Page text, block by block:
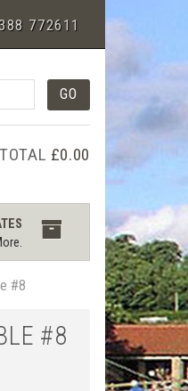
772611
£0.00
.
#8
#8